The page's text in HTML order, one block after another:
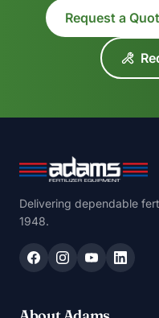
Request a
Delivering dependable
1948.